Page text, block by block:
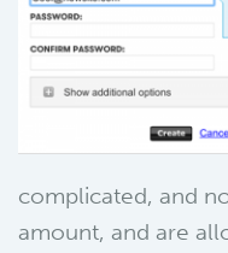
complicated, and
amount, and are